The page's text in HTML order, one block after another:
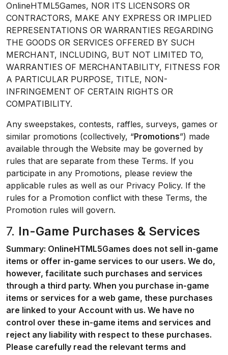
OnlineHTML5Games, NOR ITS LICENSORS OR
CONTRACTORS, MAKE ANY EXPRESS OR IMPLIED
REPRESENTATIONS OR WARRANTIES REGARDING
THE GOODS OR SERVICES OFFERED BY SUCH
MERCHANT, INCLUDING, BUT NOT LIMITED TO,
WARRANTIES OF MERCHANTABILITY, FITNESS FOR
A PARTICULAR PURPOSE, TITLE, NON-
INFRINGEMENT OF CERTAIN RIGHTS OR
COMPATIBILITY.
Any sweepstakes, contests, raffles, surveys, games or
similar promotions (collectively, “Promotions”) made
available through the Website may be governed by
rules that are separate from these Terms. If you
participate in any Promotions, please review the
applicable rules as well as our Privacy Policy. If the
rules for a Promotion conflict with these Terms, the
Promotion rules will govern.
7. In-Game Purchases & Services
Summary: OnlineHTML5Games does not sell in-game
items or offer in-game services to our users. We do,
however, facilitate such purchases and services
through a third party. When you purchase in-game
items or services for a web game, these purchases
are linked to your Account with us. We have no
control over these in-game items and services and
reject any liability with respect to these purchases.
Please carefully read the relevant terms and